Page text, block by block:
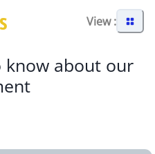
View :
know about our